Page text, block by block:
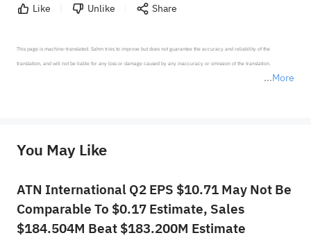
Like Unlike Share
More
This page is machine-translated. Sahm tries to improve but does not guarantee the accuracy and reliability of the
translation, and will not be liable for any loss or damage caused by any inaccuracy or omission of the translation.
provide any investment advice, nor does it make any commitments and guarantees.
You May Like
ATN International Q2 EPS $10.71 May Not Be
Comparable To $0.17 Estimate, Sales
$184.504M Beat $183.200M Estimate